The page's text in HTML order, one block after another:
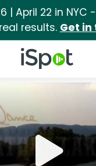
| April 22 in
results. Get in
iSpot Logo